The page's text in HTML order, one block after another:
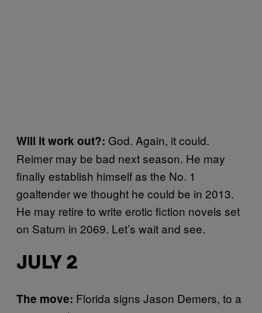
Will it work out?: God. Again, it could.
Reimer may be bad next season. He may
finally establish himself as the No. 1
goaltender we thought he could be in 2013.
He may retire to write erotic fiction novels set
on Saturn in 2069. Let’s wait and see.
JULY 2
The move: Florida signs Jason Demers, to a